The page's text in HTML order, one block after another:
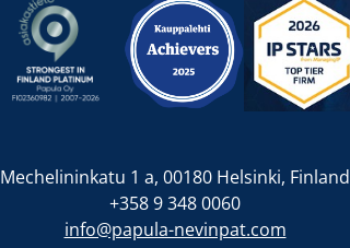
Mechelininkatu 1 a, 00180 Helsinki, Finland
+358 9 348 0060
info@papula-nevinpat.com